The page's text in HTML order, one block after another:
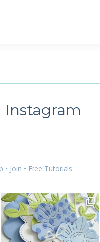
Instagram
• Join • Free Tutorials